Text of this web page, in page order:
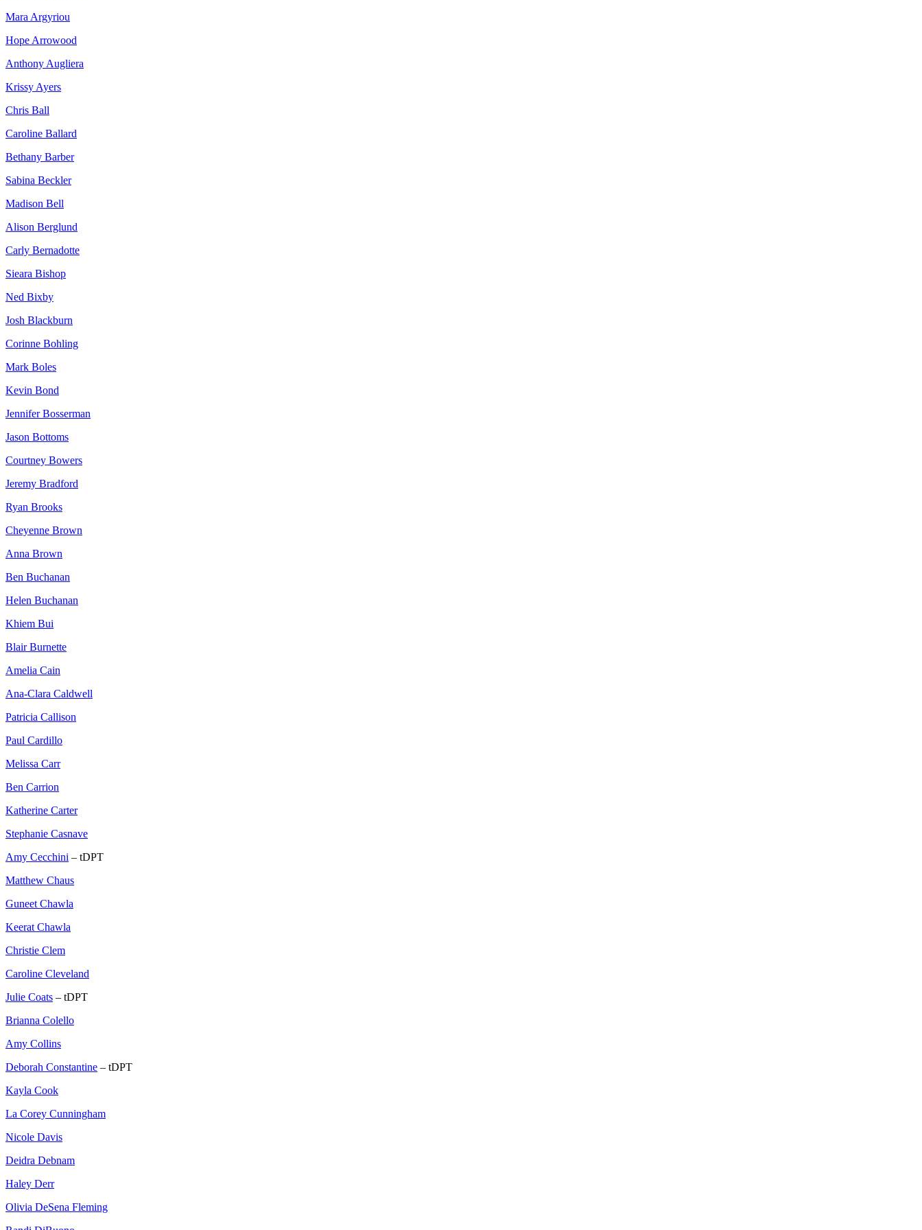
Mara Argyriou
Hope Arrowood
Anthony Augliera
Krissy Ayers
Chris Ball
Caroline Ballard
Bethany Barber
Sabina Beckler
Madison Bell
Alison Berglund
Carly Bernadotte
Sieara Bishop
Ned Bixby
Josh Blackburn
Corinne Bohling
Mark Boles
Kevin Bond
Jennifer Bosserman
Jason Bottoms
Courtney Bowers
Jeremy Bradford
Ryan Brooks
Cheyenne Brown
Anna Brown
Ben Buchanan
Helen Buchanan
Khiem Bui
Blair Burnette
Amelia Cain
Ana-Clara Caldwell
Patricia Callison
Paul Cardillo
Melissa Carr
Ben Carrion
Katherine Carter
Stephanie Casnave
Amy Cecchini – tDPT
Matthew Chaus
Guneet Chawla
Keerat Chawla
Christie Clem
Caroline Cleveland
Julie Coats – tDPT
Brianna Colello
Amy Collins
Deborah Constantine – tDPT
Kayla Cook
La Corey Cunningham
Nicole Davis
Deidra Debnam
Haley Derr
Olivia DeSena Fleming